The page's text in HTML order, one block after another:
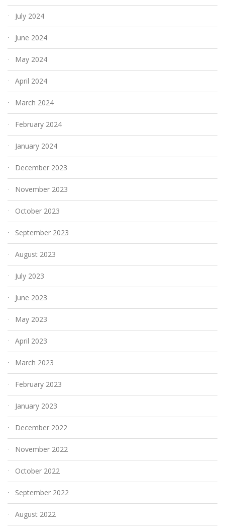
July 2024
June 2024
May 2024
April 2024
March 2024
February 2024
January 2024
December 2023
November 2023
October 2023
September 2023
August 2023
July 2023
June 2023
May 2023
April 2023
March 2023
February 2023
January 2023
December 2022
November 2022
October 2022
September 2022
August 2022